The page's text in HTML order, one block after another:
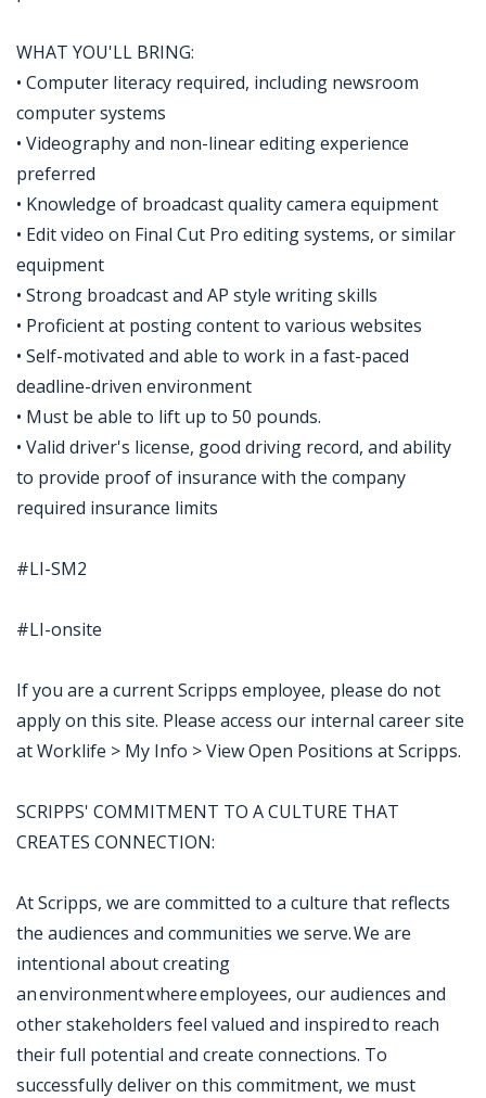
WHAT YOU'LL BRING:
• Computer literacy required, including newsroom
computer systems
• Videography and non-linear editing experience
preferred
• Knowledge of broadcast quality camera equipment
• Edit video on Final Cut Pro editing systems, or similar
equipment
• Strong broadcast and AP style writing skills
• Proficient at posting content to various websites
• Self-motivated and able to work in a fast-paced
deadline-driven environment
• Must be able to lift up to 50 pounds.
• Valid driver's license, good driving record, and ability
to provide proof of insurance with the company
required insurance limits
#LI-SM2
#LI-onsite
If you are a current Scripps employee, please do not
apply on this site. Please access our internal career site
at Worklife > My Info > View Open Positions at Scripps.
SCRIPPS' COMMITMENT TO A CULTURE THAT
CREATES CONNECTION:
At Scripps, we are committed to a culture that reflects
the audiences and communities we serve. We are
intentional about creating
an environment where employees, our audiences and
other stakeholders feel valued and inspired to reach
their full potential and create connections. To
successfully deliver on this commitment, we must